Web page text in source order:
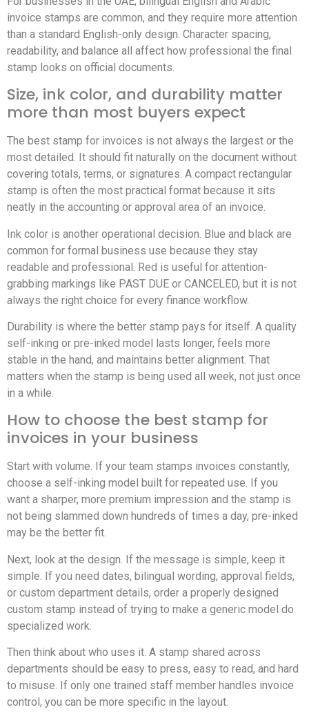
invoice stamps are common, and they require more attention
than a standard English-only design. Character spacing,
readability, and balance all affect how professional the final
stamp looks on official documents.
Size, ink color, and durability matter
more than most buyers expect
The best stamp for invoices is not always the largest or the
most detailed. It should fit naturally on the document without
covering totals, terms, or signatures. A compact rectangular
stamp is often the most practical format because it sits
neatly in the accounting or approval area of an invoice.
Ink color is another operational decision. Blue and black are
common for formal business use because they stay
readable and professional. Red is useful for attention-
grabbing markings like PAST DUE or CANCELED, but it is not
always the right choice for every finance workflow.
Durability is where the better stamp pays for itself. A quality
self-inking or pre-inked model lasts longer, feels more
stable in the hand, and maintains better alignment. That
matters when the stamp is being used all week, not just once
in a while.
How to choose the best stamp for
invoices in your business
Start with volume. If your team stamps invoices constantly,
choose a self-inking model built for repeated use. If you
want a sharper, more premium impression and the stamp is
not being slammed down hundreds of times a day, pre-inked
may be the better fit.
Next, look at the design. If the message is simple, keep it
simple. If you need dates, bilingual wording, approval fields,
or custom department details, order a properly designed
custom stamp instead of trying to make a generic model do
specialized work.
Then think about who uses it. A stamp shared across
departments should be easy to press, easy to read, and hard
to misuse. If only one trained staff member handles invoice
control, you can be more specific in the layout.